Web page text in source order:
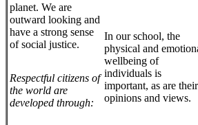
planet. We are
outward looking and
have a strong sense
of social justice.
Respectful citizens of
the world are
developed through:
In our school, the
physical and
wellbeing of
individuals is
important, as are their
opinions and views.